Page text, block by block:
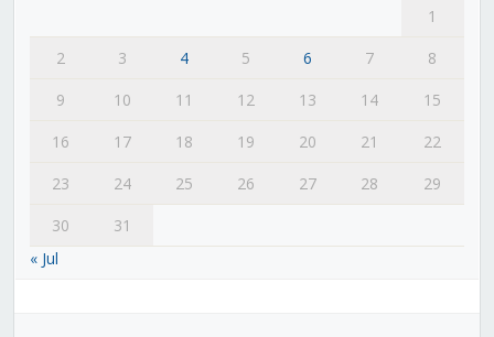
1
2
3 4 5 6 7
8
9
10 11 12 13 14
15
16
17 18 19 20 21
22
23
24 25 26 27 28
29
30
31
« Jul